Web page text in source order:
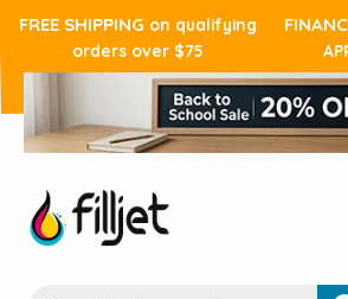
FREE SHIPPING on qualifying
orders over $75